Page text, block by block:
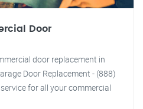
Door
door replacement in
Door Replacement - (888)
for all your commercial